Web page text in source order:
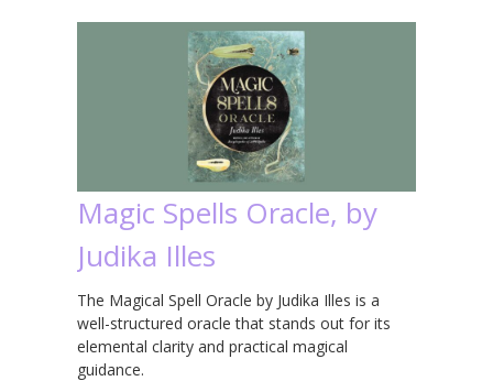
Magic Spells Oracle, by
Judika Illes
The Magical Spell Oracle by Judika Illes is a
well-structured oracle that stands out for its
elemental clarity and practical magical
guidance.